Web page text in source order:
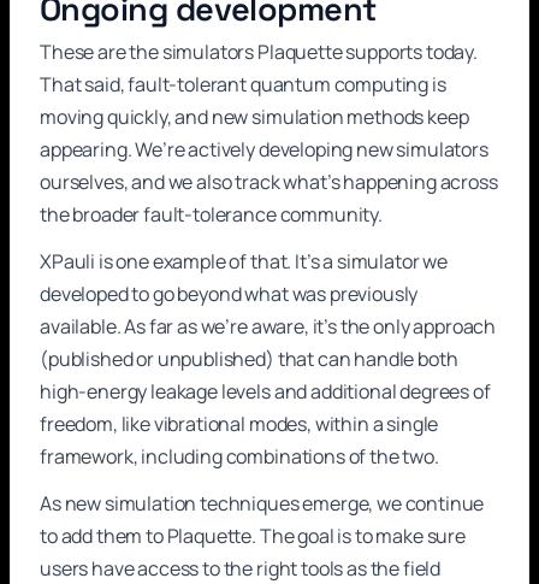
Ongoing development
These are the simulators Plaquette supports today.
That said, fault-tolerant quantum computing is
moving quickly, and new simulation methods keep
appearing. We’re actively developing new simulators
ourselves, and we also track what’s happening across
the broader fault-tolerance community.
XPauli is one example of that. It’s a simulator we
developed to go beyond what was previously
available. As far as we’re aware, it’s the only approach
(published or unpublished) that can handle both
high-energy leakage levels and additional degrees of
freedom, like vibrational modes, within a single
framework, including combinations of the two.
As new simulation techniques emerge, we continue
to add them to Plaquette. The goal is to make sure
users have access to the right tools as the field